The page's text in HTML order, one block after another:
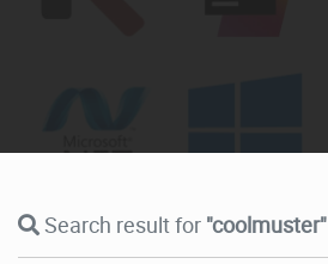
Search result for "coolmuster"